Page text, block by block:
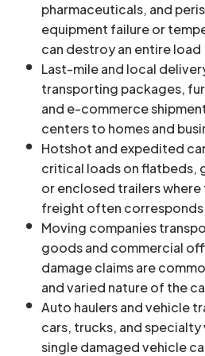
pharmaceuticals, and
equipment failure or
can destroy an entire load
Last-mile and local
transporting packages,
and e-commerce
centers to homes and
Hotshot and expedited
critical loads on flatbeds,
or enclosed trailers
freight often corresponds
Moving companies
goods and commercial
damage claims are
and varied nature of the
Auto haulers and vehicle
cars, trucks, and specialty
single damaged vehicle